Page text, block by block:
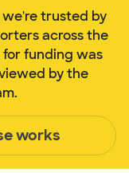
trusted by
across the
for funding was
by the
works